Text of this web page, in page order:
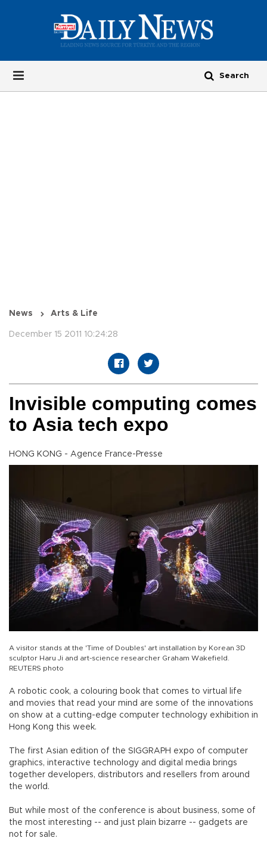
News Arts & Life
December 15 2011 10:24:28
Invisible computing comes
to Asia tech expo
HONG KONG - Agence France-Presse
A visitor stands at the 'Time of Doubles' art installation by Korean 3D
sculptor Haru Ji and art-science researcher Graham Wakefield.
REUTERS photo
A robotic cook, a colouring book that comes to virtual life
and movies that read your mind are some of the innovations
on show at a cutting-edge computer technology exhibition in
Hong Kong this week.
The first Asian edition of the SIGGRAPH expo of computer
graphics, interactive technology and digital media brings
together developers, distributors and resellers from around
the world.
But while most of the conference is about business, some of
the most interesting -- and just plain bizarre -- gadgets are
not for sale.